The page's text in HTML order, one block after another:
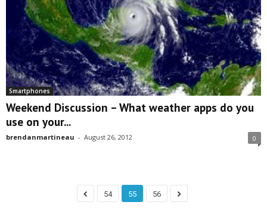
Smartphones
Weekend Discussion – What weather apps do you
use on your...
brendanmartineau - August 26, 2012 0
54 55 56